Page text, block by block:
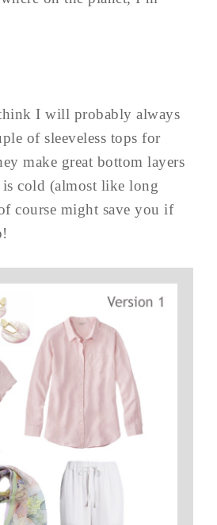
I will probably always
of sleeveless tops for
make great bottom layers
is cold (almost like long
course might save you if